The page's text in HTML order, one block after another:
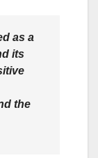
as a
its
the